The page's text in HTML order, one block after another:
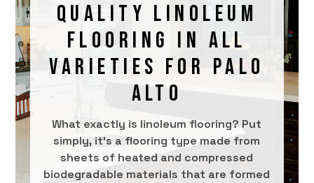
QUALITY LINOLEUM
FLOORING IN ALL
VARIETIES FOR PALO
ALTO
What exactly is linoleum flooring? Put
simply, it’s a flooring type made from
sheets of heated and compressed
biodegradable materials that are formed